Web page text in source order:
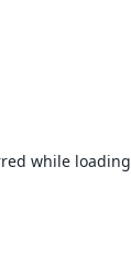
while loading